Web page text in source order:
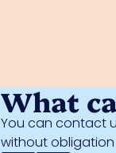
What
You can contact
without obligation